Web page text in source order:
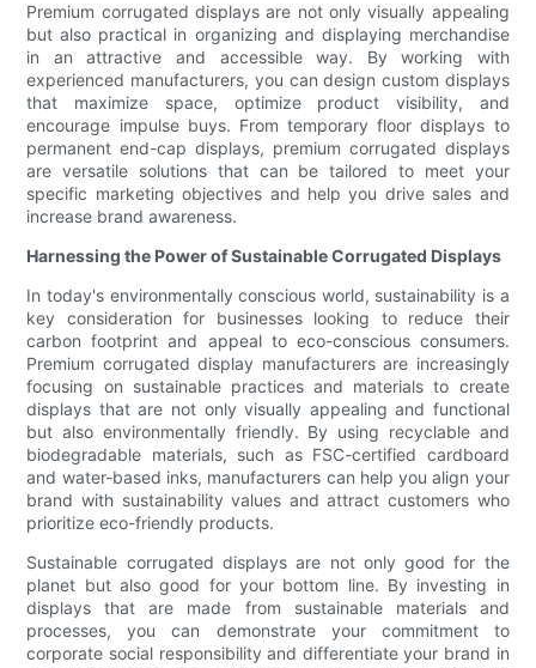
Premium corrugated displays are not only visually appealing
but also practical in organizing and displaying merchandise
in an attractive and accessible way. By working with
experienced manufacturers, you can design custom displays
that maximize space, optimize product visibility, and
encourage impulse buys. From temporary floor displays to
permanent end-cap displays, premium corrugated displays
are versatile solutions that can be tailored to meet your
specific marketing objectives and help you drive sales and
increase brand awareness.
Harnessing the Power of Sustainable Corrugated Displays
In today's environmentally conscious world, sustainability is a
key consideration for businesses looking to reduce their
carbon footprint and appeal to eco-conscious consumers.
Premium corrugated display manufacturers are increasingly
focusing on sustainable practices and materials to create
displays that are not only visually appealing and functional
but also environmentally friendly. By using recyclable and
biodegradable materials, such as FSC-certified cardboard
and water-based inks, manufacturers can help you align your
brand with sustainability values and attract customers who
prioritize eco-friendly products.
Sustainable corrugated displays are not only good for the
planet but also good for your bottom line. By investing in
displays that are made from sustainable materials and
processes, you can demonstrate your commitment to
corporate social responsibility and differentiate your brand in